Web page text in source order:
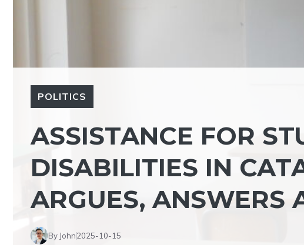
POLITICS
ASSISTANCE FOR
DISABILITIES IN
ARGUES, ANSWERS
By John2025-10-15